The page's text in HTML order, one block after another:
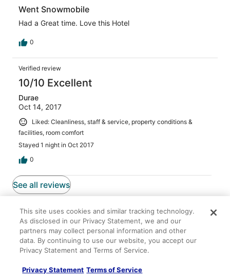
Went Snowmobile
Had a Great time. Love this Hotel
0
Verified review
10/10 Excellent
Durae
Oct 14, 2017
Liked: Cleanliness, staff & service, property conditions &
facilities, room comfort
Stayed 1 night in Oct 2017
0
See all reviews
More to Explore
LodgingFlightsCars Packages
< 2 Mi to Brimley State Park
This site uses cookies and similar tracking technology.
As disclosed in our Privacy Statement, we and our
partners may collect personal information and other
data. By continuing to use our website, you accept our
Privacy Statement and Terms of Service.
Privacy Statement Terms of Service